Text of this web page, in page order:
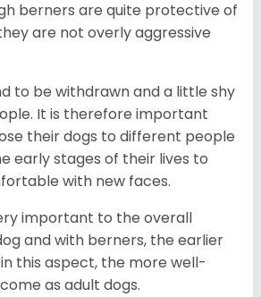
berners are quite protective of
are not overly aggressive
to be withdrawn and a little shy
It is therefore important
their dogs to different people
early stages of their lives to
with new faces.
important to the overall
and with berners, the earlier
this aspect, the more well-
as adult dogs.